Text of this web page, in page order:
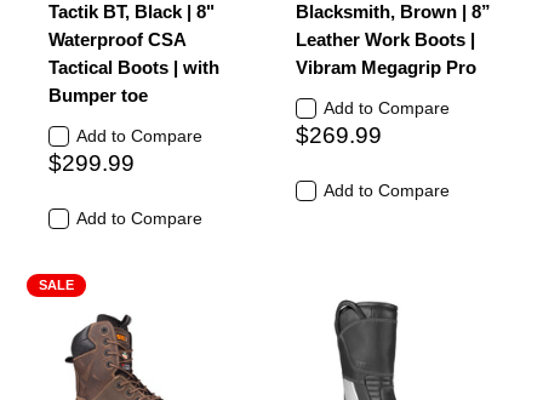
Tactik BT, Black | 8"
Waterproof CSA
Tactical Boots | with
Bumper toe
Add to Compare
$299.99
Add to Compare
Blacksmith, Brown | 8”
Leather Work Boots |
Vibram Megagrip Pro
Add to Compare
$269.99
Add to Compare
SALE